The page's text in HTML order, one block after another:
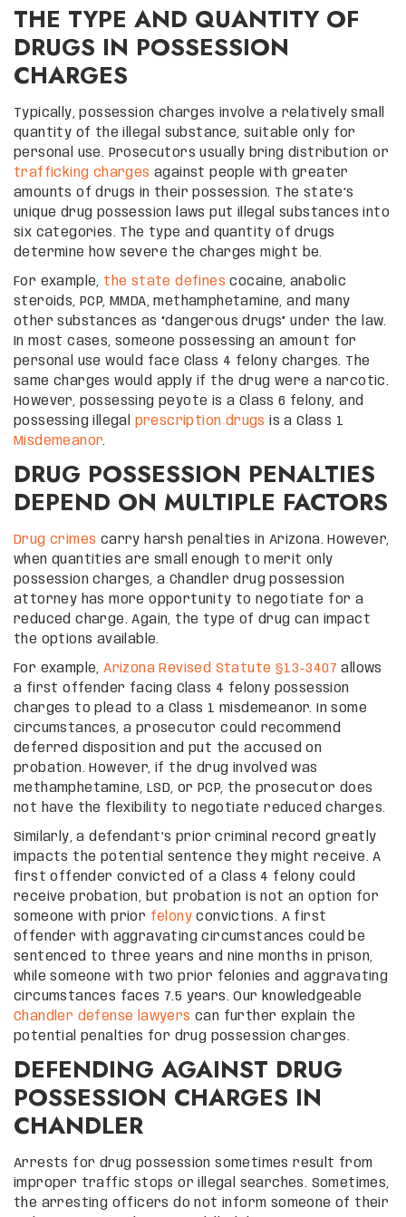
THE TYPE AND QUANTITY OF
DRUGS IN POSSESSION
CHARGES
Typically, possession charges involve a relatively small
quantity of the illegal substance, suitable only for
personal use. Prosecutors usually bring distribution or
trafficking charges against people with greater
amounts of drugs in their possession. The state’s
unique drug possession laws put illegal substances into
six categories. The type and quantity of drugs
determine how severe the charges might be.
For example, the state defines cocaine, anabolic
steroids, PCP, MMDA, methamphetamine, and many
other substances as “dangerous drugs” under the law.
In most cases, someone possessing an amount for
personal use would face Class 4 felony charges. The
same charges would apply if the drug were a narcotic.
However, possessing peyote is a Class 6 felony, and
possessing illegal prescription drugs is a Class 1
Misdemeanor.
DRUG POSSESSION PENALTIES
DEPEND ON MULTIPLE FACTORS
Drug crimes carry harsh penalties in Arizona. However,
when quantities are small enough to merit only
possession charges, a Chandler drug possession
attorney has more opportunity to negotiate for a
reduced charge. Again, the type of drug can impact
the options available.
For example, Arizona Revised Statute §13-3407 allows
a first offender facing Class 4 felony possession
charges to plead to a Class 1 misdemeanor. In some
circumstances, a prosecutor could recommend
deferred disposition and put the accused on
probation. However, if the drug involved was
methamphetamine, LSD, or PCP, the prosecutor does
not have the flexibility to negotiate reduced charges.
Similarly, a defendant’s prior criminal record greatly
impacts the potential sentence they might receive. A
first offender convicted of a Class 4 felony could
receive probation, but probation is not an option for
someone with prior felony convictions. A first
offender with aggravating circumstances could be
sentenced to three years and nine months in prison,
while someone with two prior felonies and aggravating
circumstances faces 7.5 years. Our knowledgeable
Chandler defense lawyers can further explain the
potential penalties for drug possession charges.
DEFENDING AGAINST DRUG
POSSESSION CHARGES IN
CHANDLER
Arrests for drug possession sometimes result from
improper traffic stops or illegal searches. Sometimes,
the arresting officers do not inform someone of their